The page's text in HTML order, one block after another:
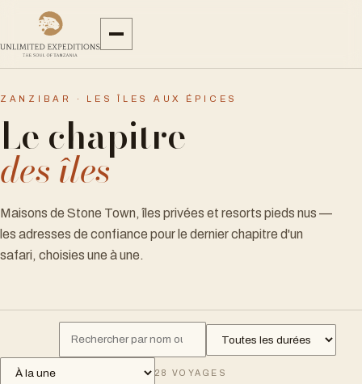
ZANZIBAR · LES ÎLES AUX ÉPICES
Le chapitre
des îles
Maisons de Stone Town, îles privées et resorts pieds nus —
les adresses de confiance pour le dernier chapitre d'un
safari, choisies une à une.
28 VOYAGES